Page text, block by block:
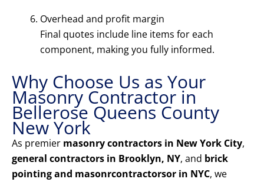
Overhead and profit margin
Final quotes include line items for each
component, making you fully informed.
Why Choose Us as Your
Masonry Contractor in
Bellerose Queens County
New York
As premier masonry contractors in New York City,
general contractors in Brooklyn, NY, and brick
pointing and masonrcontractorsor in NYC, we